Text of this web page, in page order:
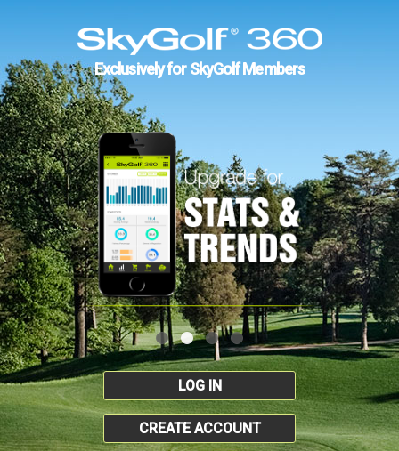
Exclusively for SkyGolf Members
LOG IN
CREATE ACCOUNT